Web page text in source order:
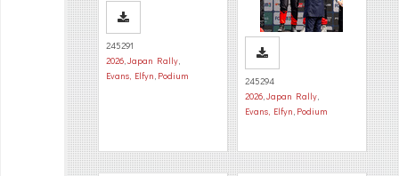
245291
2026,Japan Rally,
Evans, Elfyn, Podium
245294
2026,Japan Rally,
Evans, Elfyn, Podium